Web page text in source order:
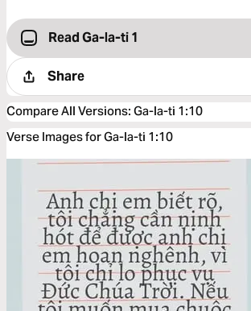
Read Ga-la-ti 1
Share
Compare All Versions: Ga-la-ti 1:10
Verse Images for Ga-la-ti 1:10